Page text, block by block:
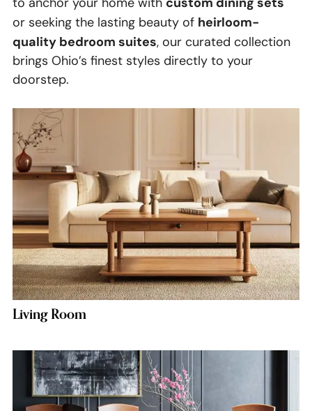
or seeking the lasting beauty of heirloom-
quality bedroom suites, our curated collection
brings Ohio’s finest styles directly to your
doorstep.
Living Room